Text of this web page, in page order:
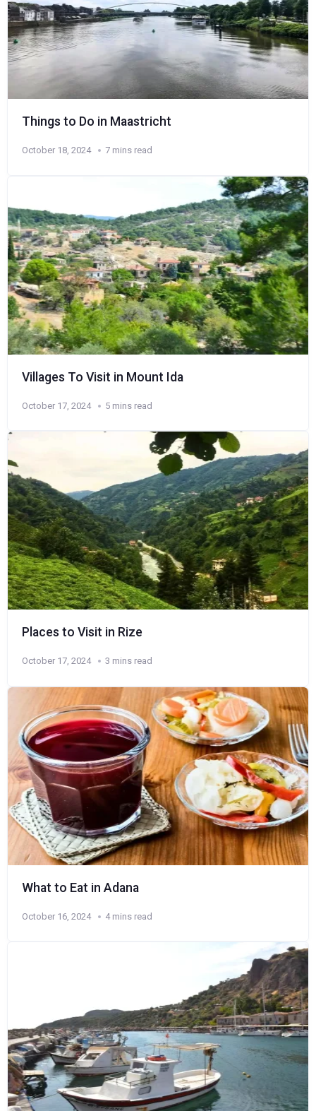
Things to Do in Maastricht
October 18, 2024 7 mins read
Villages To Visit in Mount Ida
October 17, 2024 5 mins read
Places to Visit in Rize
October 17, 2024 3 mins read
What to Eat in Adana
October 16, 2024 4 mins read